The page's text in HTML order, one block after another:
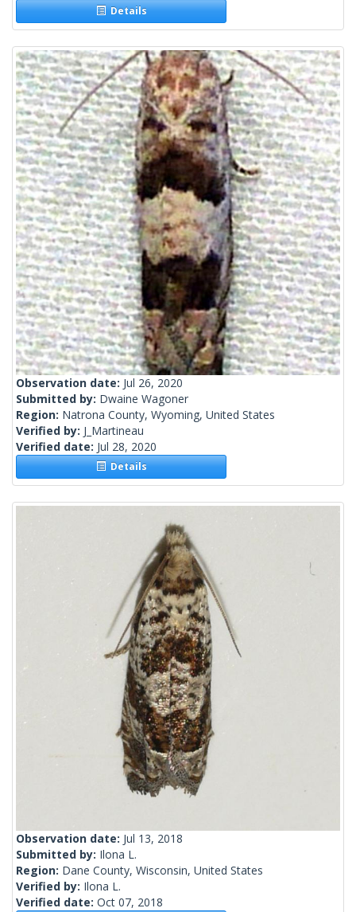
Details
Observation date: Jul 26, 2020
Submitted by: Dwaine Wagoner
Region: Natrona County, Wyoming, United States
Verified by: J_Martineau
Verified date: Jul 28, 2020
Details
Observation date: Jul 13, 2018
Submitted by: Ilona L.
Region: Dane County, Wisconsin, United States
Verified by: Ilona L.
Verified date: Oct 07, 2018